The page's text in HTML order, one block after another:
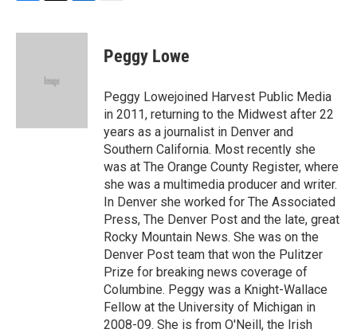
c
i
e
n
Peggy Lowe
Peggy Lowejoined Harvest Public Media
in 2011, returning to the Midwest after 22
years as a journalist in Denver and
Southern California. Most recently she
was at The Orange County Register, where
she was a multimedia producer and writer.
In Denver she worked for The Associated
Press, The Denver Post and the late, great
Rocky Mountain News. She was on the
Denver Post team that won the Pulitzer
Prize for breaking news coverage of
Columbine. Peggy was a Knight-Wallace
Fellow at the University of Michigan in
2008-09. She is from O'Neill, the Irish